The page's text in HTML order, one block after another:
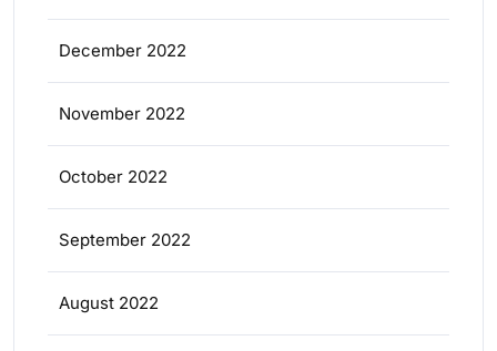
December 2022
November 2022
October 2022
September 2022
August 2022